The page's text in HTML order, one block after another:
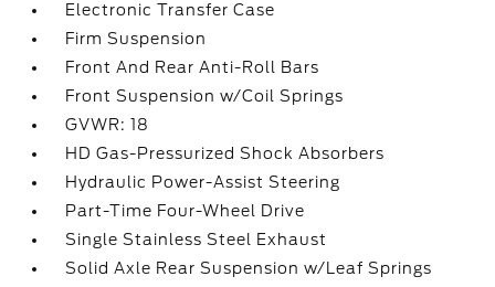
Electronic Transfer Case
Firm Suspension
Front And Rear Anti-Roll Bars
Front Suspension w/Coil Springs
GVWR: 18
HD Gas-Pressurized Shock Absorbers
Hydraulic Power-Assist Steering
Part-Time Four-Wheel Drive
Single Stainless Steel Exhaust
Solid Axle Rear Suspension w/Leaf Springs